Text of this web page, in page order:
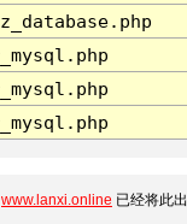
www.lanxi.online 已经将此